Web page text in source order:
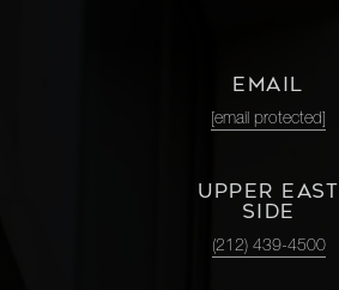
EMAIL
[email protected]
UPPER EAST
SIDE
(212) 439-4500